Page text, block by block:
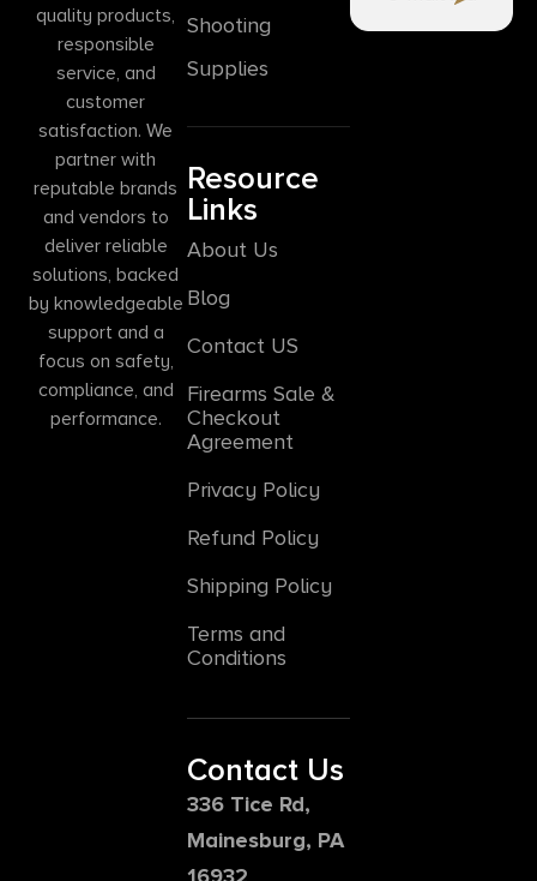
quality products,
responsible
service, and
customer
satisfaction. We
partner with
reputable brands
and vendors to
deliver reliable
solutions, backed
by knowledgeable
support and a
focus on safety,
compliance, and
performance.
Shooting
Supplies
Resource
Links
About Us
Blog
Contact US
Firearms Sale &
Checkout
Agreement
Privacy Policy
Refund Policy
Shipping Policy
Terms and
Conditions
Contact Us
336 Tice Rd,
Mainesburg, PA
16932